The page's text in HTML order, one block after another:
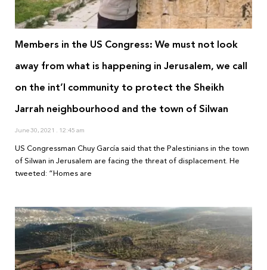
Members in the US Congress: We must not look
away from what is happening in Jerusalem, we call
on the int’l community to protect the Sheikh
Jarrah neighbourhood and the town of Silwan
June 30, 2021 12:45 am
US Congressman Chuy García said that the Palestinians in the town
of Silwan in Jerusalem are facing the threat of displacement. He
tweeted: “Homes are